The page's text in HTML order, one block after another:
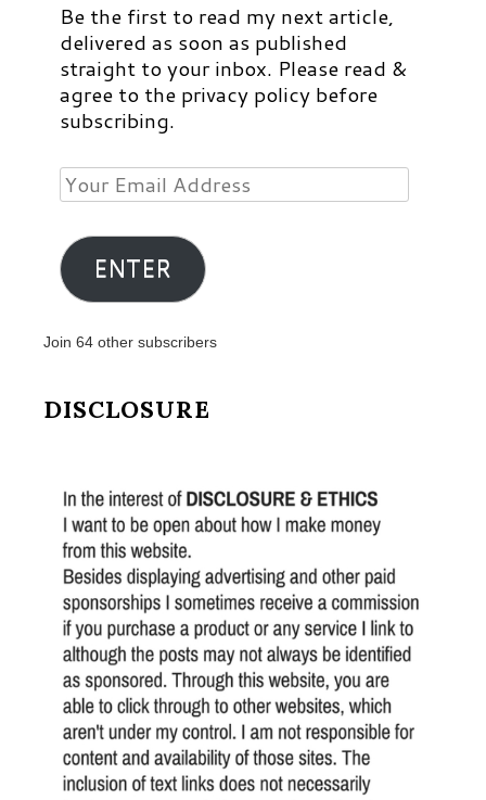
Be the first to read my next article,
delivered as soon as published
straight to your inbox. Please read &
agree to the privacy policy before
subscribing.
Your
Email
Address
ENTER
Join 64 other subscribers
DISCLOSURE